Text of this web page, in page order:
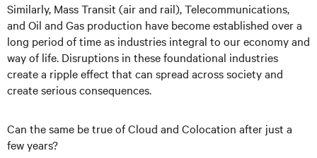
Similarly, Mass Transit (air and rail), Telecommunications,
and Oil and Gas production have become established over a
long period of time as industries integral to our economy and
way of life. Disruptions in these foundational industries
create a ripple effect that can spread across society and
create serious consequences.
Can the same be true of Cloud and Colocation after just a
few years?